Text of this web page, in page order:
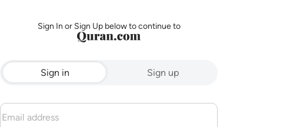
Sign In or Sign Up below to continue to
Sign in Sign up